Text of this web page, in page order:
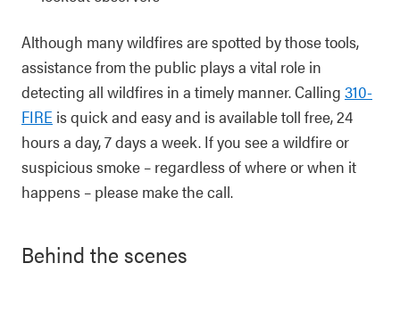
Although many wildfires are spotted by those tools,
assistance from the public plays a vital role in
detecting all wildfires in a timely manner. Calling 310-
FIRE is quick and easy and is available toll free, 24
hours a day, 7 days a week. If you see a wildfire or
suspicious smoke – regardless of where or when it
happens – please make the call.
Behind the scenes